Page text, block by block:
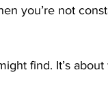
you’re not
find. It’s